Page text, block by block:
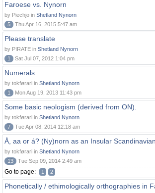
Faroese vs. Nynorn
by Piechjo in Shetland Nynorn
5
Thu Apr 16, 2015 5:47 am
Please translate
by PIRATE in Shetland Nynorn
1
Sat Jul 07, 2012 1:04 pm
Numerals
by tokførari in Shetland Nynorn
1
Mon Aug 19, 2013 11:43 pm
Some basic neologism (derived from ON).
by tokførari in Shetland Nynorn
7
Tue Apr 08, 2014 12:18 am
Å, aa or á? (Ny)norn as an Insular
by tokførari in Shetland Nynorn
13
Tue Sep 09, 2014 2:49 am
Go to page: 1 2
Phonetically / ethimologically orthographies in